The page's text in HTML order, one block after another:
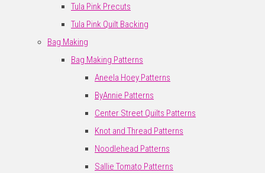
Tula Pink Precuts
Tula Pink Quilt Backing
Bag Making
Bag Making Patterns
Aneela Hoey Patterns
ByAnnie Patterns
Center Street Quilts Patterns
Knot and Thread Patterns
Noodlehead Patterns
Sallie Tomato Patterns